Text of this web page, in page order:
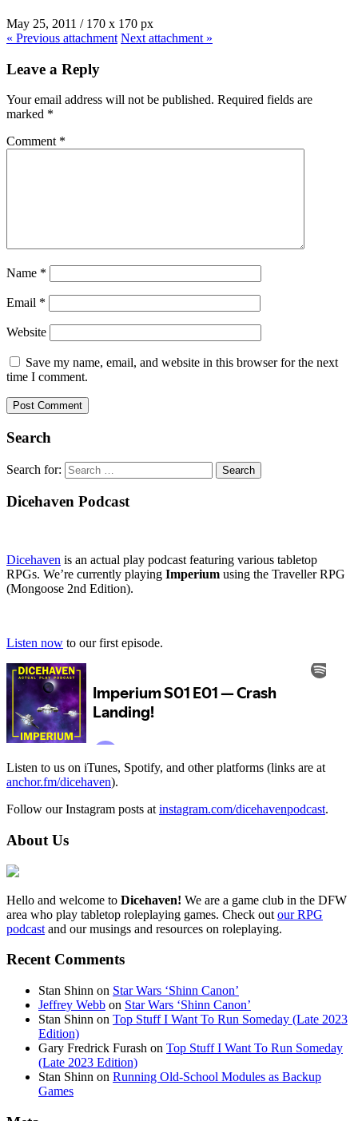
May 25, 2011 / 170 x 170 px
« Previous attachment Next attachment »
Leave a Reply
Your email address will not be published. Required fields are
marked *
Comment *
Name *
Email *
Website
Save my name, email, and website in this browser for the next
time I comment.
Search
Search for:
Dicehaven Podcast
Dicehaven is an actual play podcast featuring various tabletop
RPGs. We’re currently playing Imperium using the Traveller RPG
(Mongoose 2nd Edition).
Listen now to our first episode.
Listen to us on iTunes, Spotify, and other platforms (links are at
anchor.fm/dicehaven).
Follow our Instagram posts at instagram.com/dicehavenpodcast.
About Us
Hello and welcome to Dicehaven! We are a game club in the DFW
area who play tabletop roleplaying games. Check out our RPG
podcast and our musings and resources on roleplaying.
Recent Comments
Stan Shinn on Star Wars ‘Shinn Canon’
Jeffrey Webb on Star Wars ‘Shinn Canon’
Stan Shinn on Top Stuff I Want To Run Someday (Late 2023
Edition)
Gary Fredrick Furash on Top Stuff I Want To Run Someday
(Late 2023 Edition)
Stan Shinn on Running Old-School Modules as Backup
Games